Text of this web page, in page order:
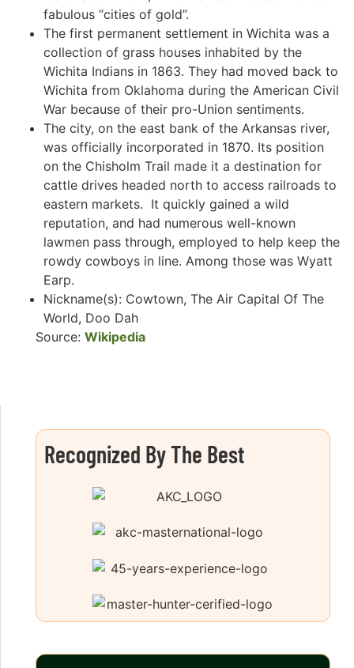
fabulous “cities of gold”.
The first permanent settlement in Wichita was a
collection of grass houses inhabited by the
Wichita Indians in 1863. They had moved back to
Wichita from Oklahoma during the American Civil
War because of their pro-Union sentiments.
The city, on the east bank of the Arkansas river,
was officially incorporated in 1870. Its position
on the Chisholm Trail made it a destination for
cattle drives headed north to access railroads to
eastern markets. It quickly gained a wild
reputation, and had numerous well-known
lawmen pass through, employed to help keep the
rowdy cowboys in line. Among those was Wyatt
Earp.
Nickname(s): Cowtown, The Air Capital Of The
World, Doo Dah
Source: Wikipedia
Recognized By The Best